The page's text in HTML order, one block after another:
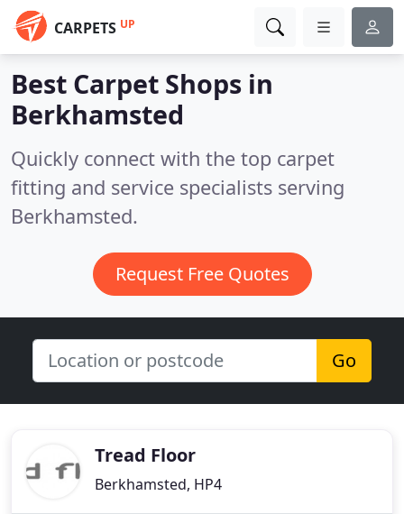
CARPETS UP
Best Carpet Shops in
Berkhamsted
Quickly connect with the top carpet
fitting and service specialists serving
Berkhamsted.
Request Free Quotes
Go
Tread Floor
Berkhamsted, HP4